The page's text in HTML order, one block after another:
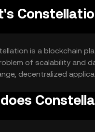
is a blockchain
of scalability and
decentralized